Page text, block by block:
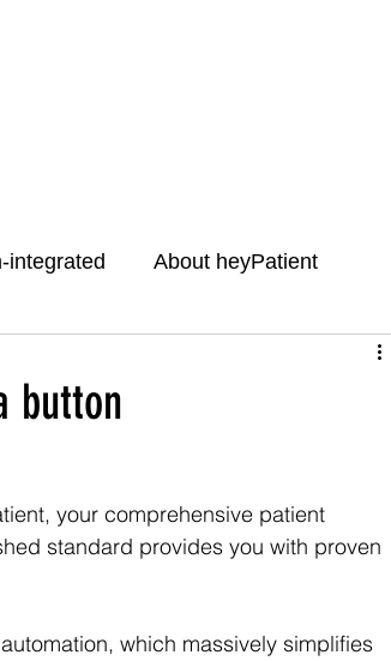
integrated About heyPatient
button
your comprehensive patient
standard provides you with proven
which massively simplifies